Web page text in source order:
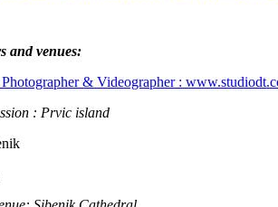
and venues:
& Videographer :
: Prvic island